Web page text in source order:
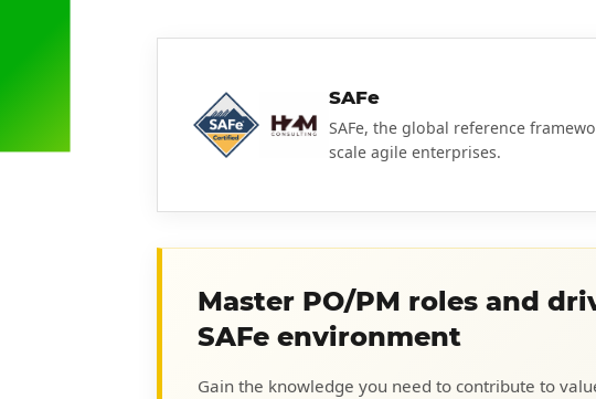
SAFe
SAFe, the global reference
scale agile enterprises.
Master PO/PM roles and
SAFe environment
Gain the knowledge you need to contribute to